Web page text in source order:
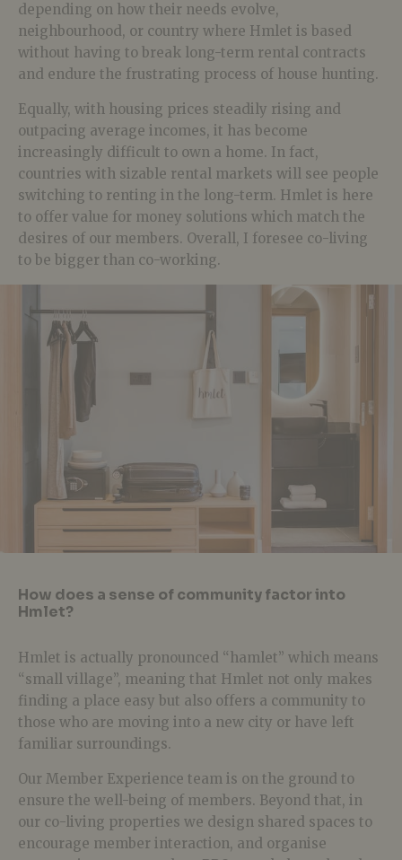
depending on how their needs evolve,
neighbourhood, or country where Hmlet is based
without having to break long-term rental contracts
and endure the frustrating process of house hunting.
Equally, with housing prices steadily rising and
outpacing average incomes, it has become
increasingly difficult to own a home. In fact,
countries with sizable rental markets will see people
switching to renting in the long-term. Hmlet is here
to offer value for money solutions which match the
desires of our members. Overall, I foresee co-living
to be bigger than co-working.
How does a sense of community factor into
Hmlet?
Hmlet is actually pronounced “hamlet” which means
“small village”, meaning that Hmlet not only makes
finding a place easy but also offers a community to
those who are moving into a new city or have left
familiar surroundings.
Our Member Experience team is on the ground to
ensure the well-being of members. Beyond that, in
our co-living properties we design shared spaces to
encourage member interaction, and organise